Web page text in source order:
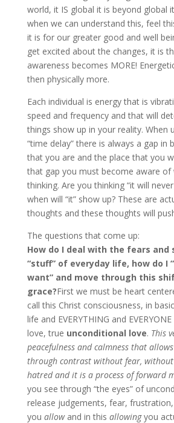
world, it IS global it is beyond global
when we can understand this, feel
it is for our greater good and well
get excited about the changes, it is
awareness becomes MORE!
then physically more.
Each individual is energy that is
speed and frequency and that will
things show up in your reality. When
“time delay” there is always a gap in
that you are and the place that you
that gap you must become aware of
thinking. Are you thinking “it will
when will “it” show up? These are
thoughts and these thoughts will
The questions that come up:
How do I deal with the fears and
“stuff” of everyday life, how do I
want” and move through this
grace?First we must be heart
call this Christ consciousness, in
life and EVERYTHING and
love, true unconditional love. This
peacefulness and calmness that
through contrast without fear,
hatred and it is a process of forward
you see through “the eyes” of
release judgements, fear,
you allowand in this allowingyou